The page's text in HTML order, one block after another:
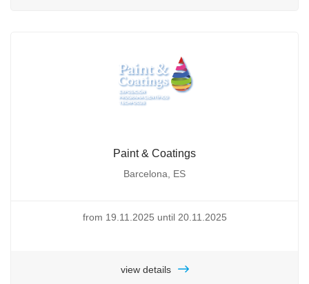
Paint & Coatings
Barcelona, ES
from 19.11.2025 until 20.11.2025
view details